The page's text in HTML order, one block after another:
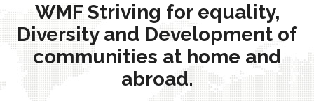
WMF Striving for equality,
Diversity and Development of
communities at home and
abroad.